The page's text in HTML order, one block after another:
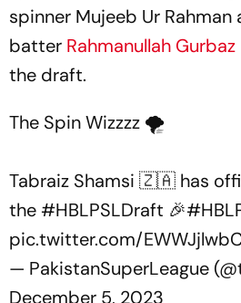
spinner Mujeeb Ur
batter Rahmanullah Gurbaz
the draft.
The Spin Wizzzz 🌪️
Tabraiz Shamsi 🇿🇦 has
the #HBLPSLDraft 🎉
pic.twitter.com/
— PakistanSuperLeague
December 5, 2023